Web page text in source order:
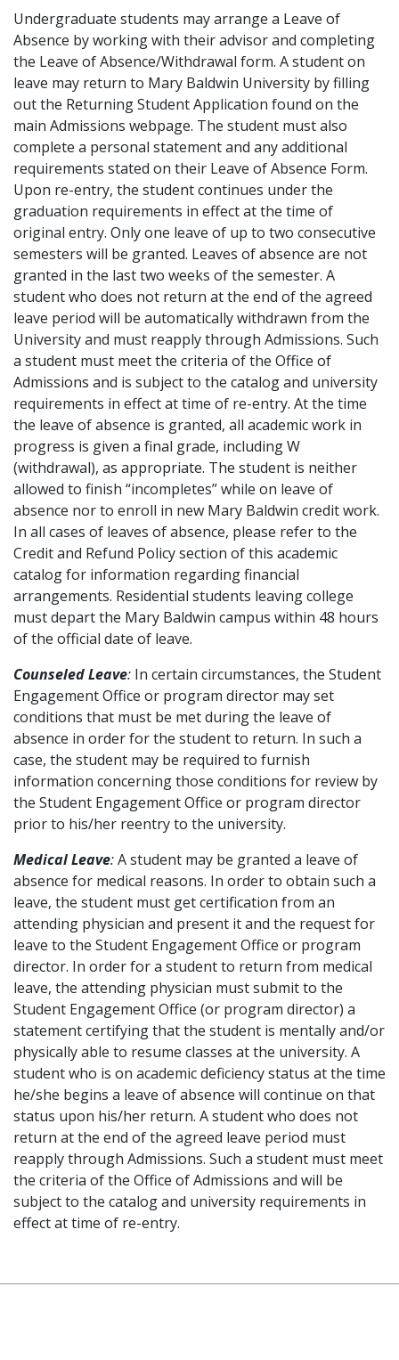
Undergraduate students may arrange a Leave of
Absence by working with their advisor and completing
the Leave of Absence/Withdrawal form. A student on
leave may return to Mary Baldwin University by filling
out the Returning Student Application found on the
main Admissions webpage. The student must also
complete a personal statement and any additional
requirements stated on their Leave of Absence Form.
Upon re-entry, the student continues under the
graduation requirements in effect at the time of
original entry. Only one leave of up to two consecutive
semesters will be granted. Leaves of absence are not
granted in the last two weeks of the semester. A
student who does not return at the end of the agreed
leave period will be automatically withdrawn from the
University and must reapply through Admissions. Such
a student must meet the criteria of the Office of
Admissions and is subject to the catalog and university
requirements in effect at time of re-entry. At the time
the leave of absence is granted, all academic work in
progress is given a final grade, including W
(withdrawal), as appropriate. The student is neither
allowed to finish “incompletes” while on leave of
absence nor to enroll in new Mary Baldwin credit work.
In all cases of leaves of absence, please refer to the
Credit and Refund Policy section of this academic
catalog for information regarding financial
arrangements. Residential students leaving college
must depart the Mary Baldwin campus within 48 hours
of the official date of leave.
Counseled Leave: In certain circumstances, the Student
Engagement Office or program director may set
conditions that must be met during the leave of
absence in order for the student to return. In such a
case, the student may be required to furnish
information concerning those conditions for review by
the Student Engagement Office or program director
prior to his/her reentry to the university.
Medical Leave:A student may be granted a leave of
absence for medical reasons. In order to obtain such a
leave, the student must get certification from an
attending physician and present it and the request for
leave to the Student Engagement Office or program
director. In order for a student to return from medical
leave, the attending physician must submit to the
Student Engagement Office (or program director) a
statement certifying that the student is mentally and/or
physically able to resume classes at the university. A
student who is on academic deficiency status at the time
he/she begins a leave of absence will continue on that
status upon his/her return. A student who does not
return at the end of the agreed leave period must
reapply through Admissions. Such a student must meet
the criteria of the Office of Admissions and will be
subject to the catalog and university requirements in
effect at time of re-entry.